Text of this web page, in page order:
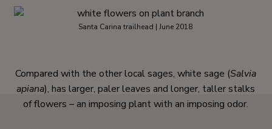
Santa Carina trailhead | June 2018
Compared with the other local sages, white sage (Salvia
apiana), has larger, paler leaves and longer, taller stalks
of flowers – an imposing plant with an imposing odor.